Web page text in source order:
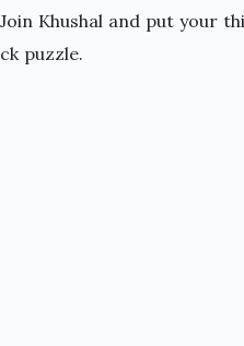
Khushal and put your
puzzle.